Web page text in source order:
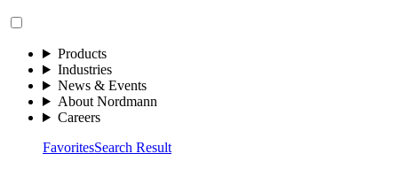
Products
Industries
News & Events
About Nordmann
Careers
FavoritesSearch Result